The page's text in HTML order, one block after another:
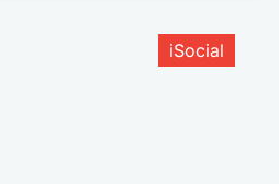
iSocial